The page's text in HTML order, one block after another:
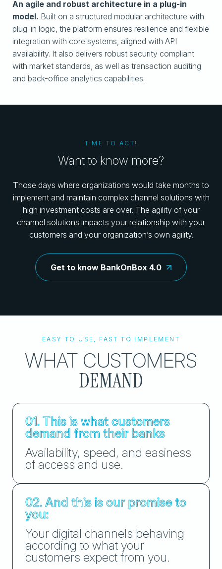
An agile and robust architecture in a plug-in
model. Built on a structured modular architecture with
plug-in logic, the platform ensures resilience and flexible
integration with core systems, aligned with API
availability. It also delivers robust security compliant
with market standards, as well as transaction auditing
and back-office analytics capabilities.
TIME TO ACT!
Want to know more?
Those days where organizations would take months to
implement and maintain complex channel solutions with
high investment costs are over. The agility of your
channel solutions impacts your relationship with your
customers and your organization’s own agility.
Get to know BankOnBox 4.0
EASY TO USE, FAST TO IMPLEMENT
WHAT CUSTOMERS
DEMAND
01. This is what customers
demand from their banks
Availability, speed, and easiness
of access and use.
02. And this is our promise to
you:
Your digital channels behaving
according to what your
customers expect from you.